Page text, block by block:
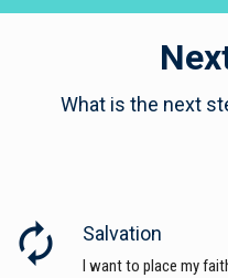
What is the next
autorenew Salvation
I want to place my